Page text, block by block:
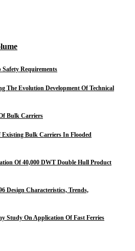
Requirements
The Evolution Development Of Technical
Bulk Carriers
Existing Bulk Carriers In Flooded
Of 40,000 DWT Double Hull Product
Design Characteristics, Trends,
Study On Application Of Fast Ferries